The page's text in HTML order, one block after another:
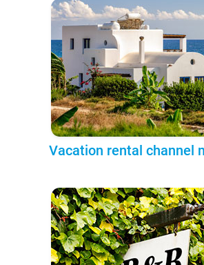
Vacation rental channel